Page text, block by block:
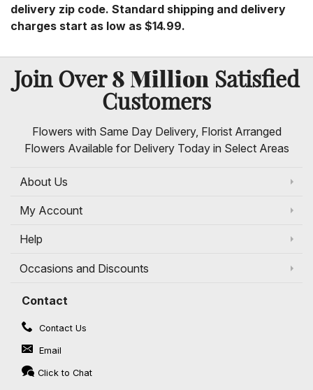
delivery zip code. Standard shipping and delivery
charges start as low as $14.99.
Join Over8 Million Satisfied
Customers
Flowers with Same Day Delivery, Florist Arranged
Flowers Available for Delivery Today in Select Areas
About Us
My Account
Help
Occasions and Discounts
Contact
Contact Us
Email
Click to Chat